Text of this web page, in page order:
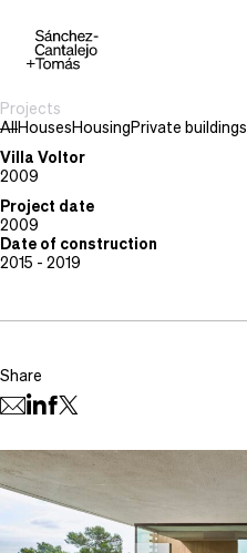
Projects
AllHouses Housing Private buildings
Villa Voltor
2009
Project type
Houses
Location
Project date
2009
Date of construction
2015 - 2019
Share